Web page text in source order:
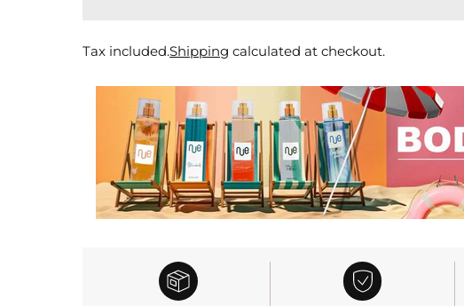
Tax included.Shipping calculated at checkout.